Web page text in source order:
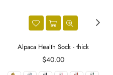
Alpaca Health Sock - thick
Regular
price
$40.00